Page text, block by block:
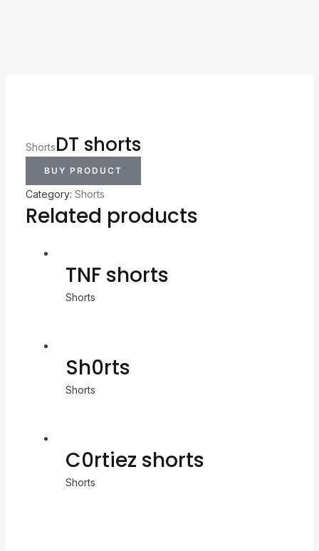
ShortsDT shorts
BUY PRODUCT
Category: Shorts
Related products
TNF shorts
Shorts
Sh0rts
Shorts
C0rtiez shorts
Shorts